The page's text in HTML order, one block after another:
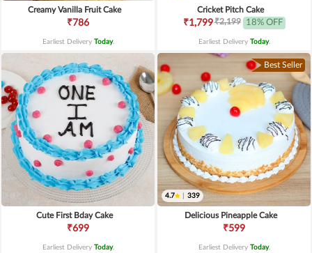
Creamy Vanilla Fruit Cake
₹786
Earliest Delivery Today.
Cricket Pitch Cake
₹1,799₹2,199 18% OFF
Earliest Delivery Today.
Cute First Bday Cake
₹699
Earliest Delivery Today.
Best Seller
4.7 339
Delicious Pineapple Cake
₹599
Earliest Delivery Today.